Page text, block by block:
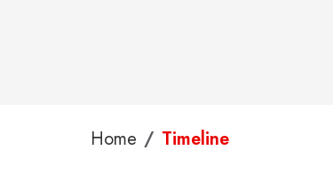
Home Timeline